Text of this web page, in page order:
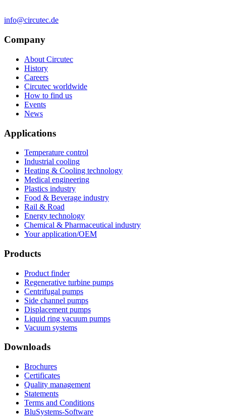
info@circutec.de
Company
About Circutec
History
Careers
Circutec worldwide
How to find us
Events
News
Applications
Temperature control
Industrial cooling
Heating & Cooling technology
Medical engineering
Plastics industry
Food & Beverage industry
Rail & Road
Energy technology
Chemical & Pharmaceutical industry
Your application/OEM
Products
Product finder
Regenerative turbine pumps
Centrifugal pumps
Side channel pumps
Displacement pumps
Liquid ring vacuum pumps
Vacuum systems
Downloads
Brochures
Certificates
Quality management
Statements
Terms and Conditions
BluSystems-Software